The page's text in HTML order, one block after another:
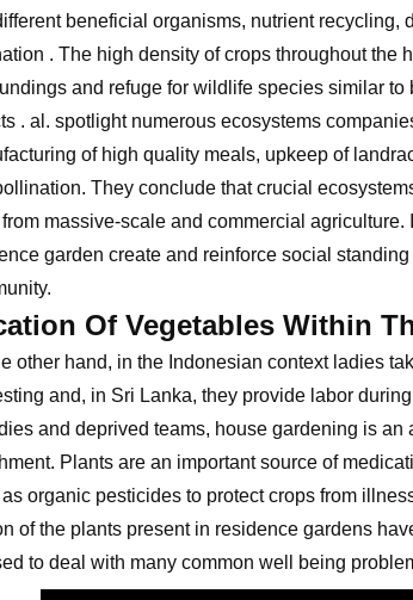
beneficial organisms, nutrient recycling,
. The high density of crops throughout the
and refuge for wildlife species similar to
. al. spotlight numerous ecosystems
of high quality meals, upkeep of
They conclude that crucial
massive-scale and commercial
garden create and reinforce social
Of Vegetables Within
other hand, in the Indonesian context ladies
and, in Sri Lanka, they provide labor
and deprived teams, house gardening is an
Plants are an important source of
organic pesticides to protect crops from
of the plants present in residence gardens
to deal with many common well being